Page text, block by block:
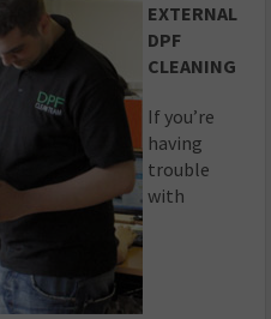
EXTERNAL
DPF
CLEANING
If you’re
having
trouble
with